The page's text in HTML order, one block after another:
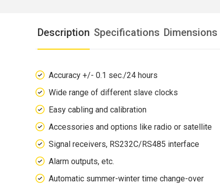
Description Specifications Dimensions
Accuracy +/- 0.1 sec./24 hours
Wide range of different slave clocks
Easy cabling and calibration
Accessories and options like radio or satellite
Signal receivers, RS232C/RS485 interface
Alarm outputs, etc.
Automatic summer-winter time change-over